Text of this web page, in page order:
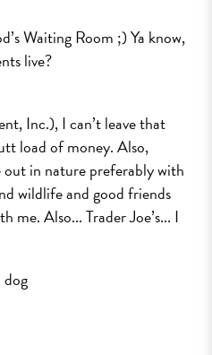
Waiting Room ;) Ya know,
live?
Inc.), I can’t leave that
load of money. Also,
out in nature preferably with
wildlife and good friends
me. Also... Trader Joe’s... I